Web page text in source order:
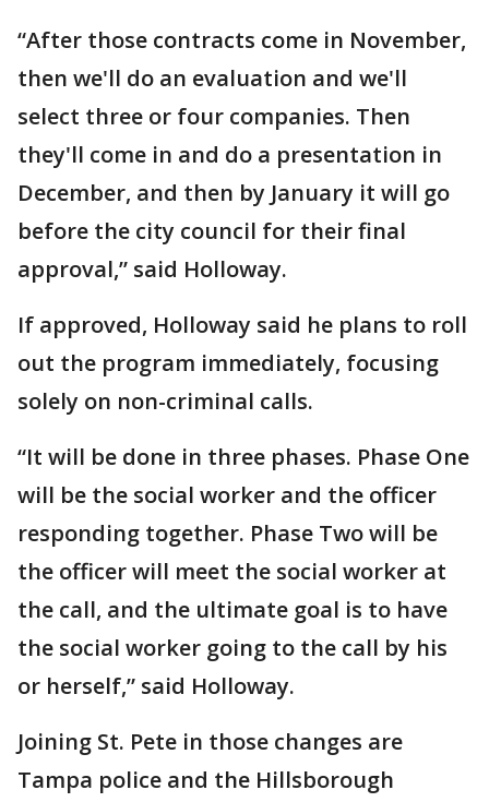
“After those contracts come in November,
then we'll do an evaluation and we'll
select three or four companies. Then
they'll come in and do a presentation in
December, and then by January it will go
before the city council for their final
approval,” said Holloway.
If approved, Holloway said he plans to roll
out the program immediately, focusing
solely on non-criminal calls.
“It will be done in three phases. Phase One
will be the social worker and the officer
responding together. Phase Two will be
the officer will meet the social worker at
the call, and the ultimate goal is to have
the social worker going to the call by his
or herself,” said Holloway.
Joining St. Pete in those changes are
Tampa police and the Hillsborough